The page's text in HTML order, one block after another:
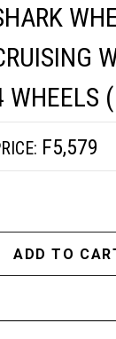
WHEELS
F5,579